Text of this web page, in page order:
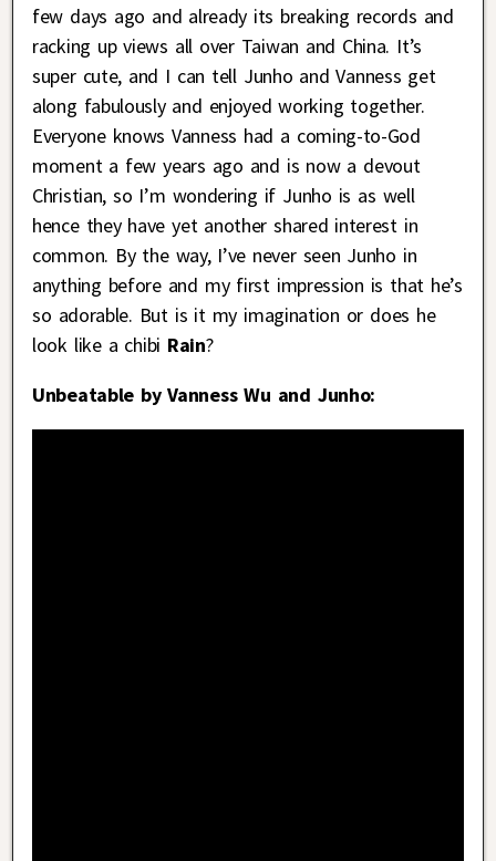
few days ago and already its breaking records and
racking up views all over Taiwan and China. It’s
super cute, and I can tell Junho and Vanness get
along fabulously and enjoyed working together.
Everyone knows Vanness had a coming-to-God
moment a few years ago and is now a devout
Christian, so I’m wondering if Junho is as well
hence they have yet another shared interest in
common. By the way, I’ve never seen Junho in
anything before and my first impression is that he’s
so adorable. But is it my imagination or does he
look like a chibi Rain?
Unbeatable by Vanness Wu and Junho: